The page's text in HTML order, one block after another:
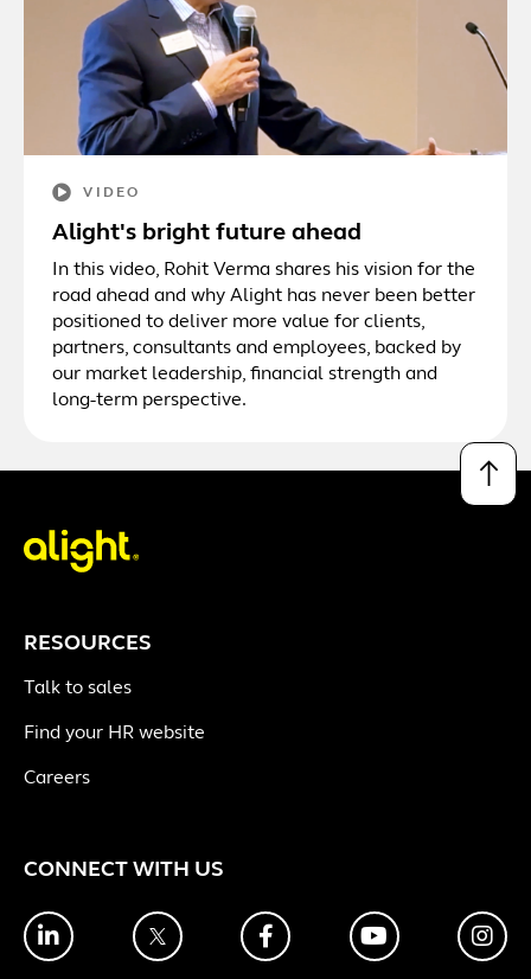
VIDEO
Alight's bright future ahead
In this video, Rohit Verma shares his vision for the
road ahead and why Alight has never been better
positioned to deliver more value for clients,
partners, consultants and employees, backed by
our market leadership, financial strength and
long-term perspective.
↑
RESOURCES
Talk to sales
Find your HR website
Careers
CONNECT WITH US
LinkedIn Twitter FacebookYouTube